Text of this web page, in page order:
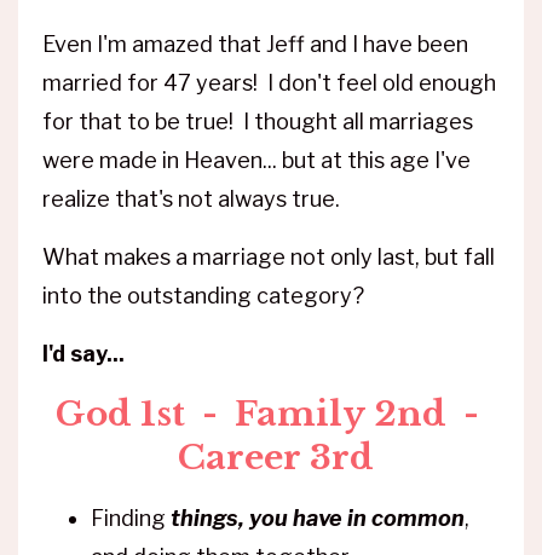
Even I'm amazed that Jeff and I have been
married for 47 years! I don't feel old enough
for that to be true! I thought all marriages
were made in Heaven... but at this age I've
realize that's not always true.
What makes a marriage not only last, but fall
into the outstanding category?
I'd say...
God 1st - Family2nd -
Career 3rd
Finding things, you have in common,